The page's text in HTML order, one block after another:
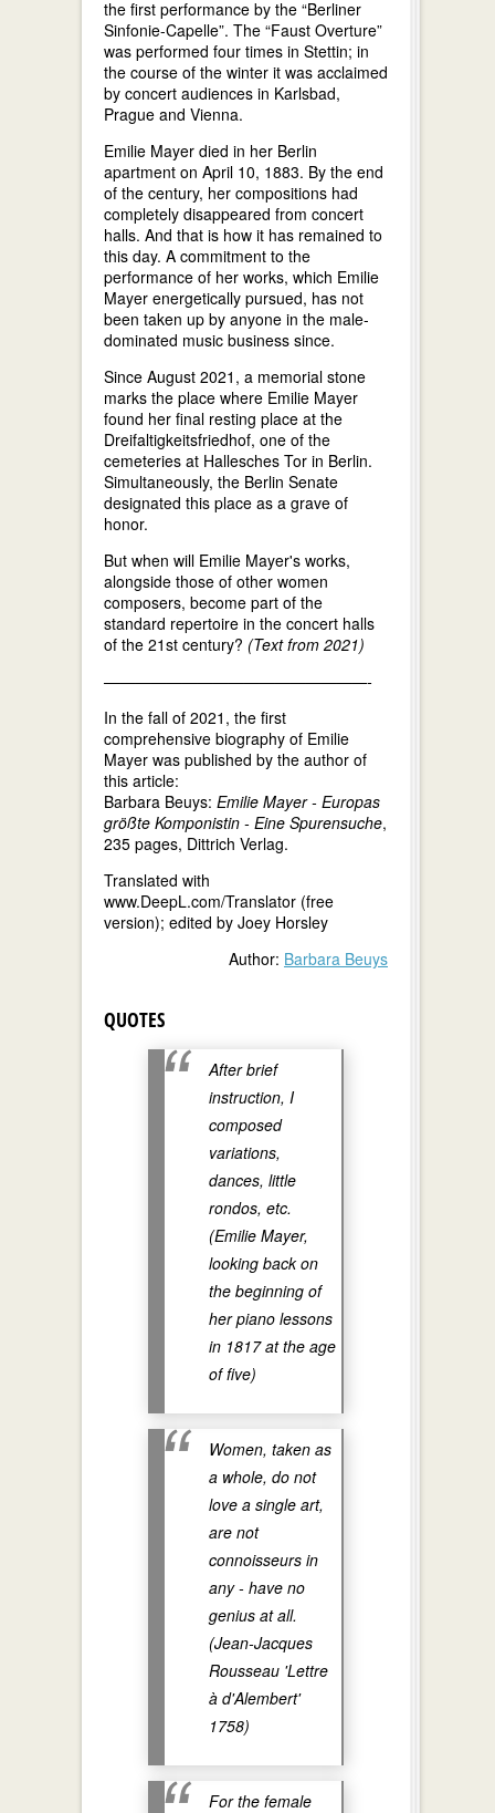
the first performance by the “Berliner
Sinfonie-Capelle”. The “Faust Overture”
was performed four times in Stettin; in
the course of the winter it was acclaimed
by concert audiences in Karlsbad,
Prague and Vienna.
Emilie Mayer died in her Berlin
apartment on April 10, 1883. By the end
of the century, her compositions had
completely disappeared from concert
halls. And that is how it has remained to
this day. A commitment to the
performance of her works, which Emilie
Mayer energetically pursued, has not
been taken up by anyone in the male-
dominated music business since.
Since August 2021, a memorial stone
marks the place where Emilie Mayer
found her final resting place at the
Dreifaltigkeitsfriedhof, one of the
cemeteries at Hallesches Tor in Berlin.
Simultaneously, the Berlin Senate
designated this place as a grave of
honor.
But when will Emilie Mayer's works,
alongside those of other women
composers, become part of the
standard repertoire in the concert halls
of the 21st century? (Text from 2021)
—————————————————-
In the fall of 2021, the first
comprehensive biography of Emilie
Mayer was published by the author of
this article:
Barbara Beuys: Emilie Mayer - Europas
größte Komponistin - Eine Spurensuche,
235 pages, Dittrich Verlag.
Translated with
www.DeepL.com/Translator (free
version); edited by Joey Horsley
Author: Barbara Beuys
QUOTES
After brief
instruction, I
composed
variations,
dances, little
rondos, etc.
(Emilie Mayer,
looking back on
the beginning of
her piano lessons
in 1817 at the age
of five)
Women, taken as
a whole, do not
love a single art,
are not
connoisseurs in
any - have no
genius at all.
(Jean-Jacques
Rousseau 'Lettre
à d'Alembert'
1758)
For the female